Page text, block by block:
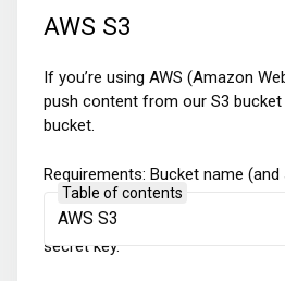
AWS S3
If you’re using AWS (Amazon
push content from our S3
bucket.
Requirements: Bucket name
applicable), access to our role
ListObject permissions or
secret key.
Table of contents
AWS S3